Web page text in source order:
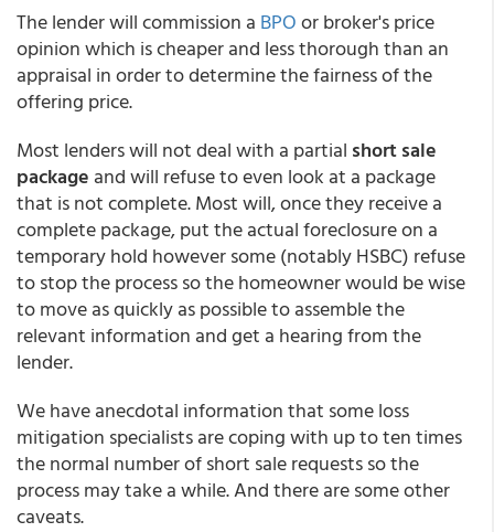
The lender will commission a BPOor broker's price
opinion which is cheaper and less thorough than an
appraisal in order to determine the fairness of the
offering price.
Most lenders will not deal with a partial short sale
package and will refuse to even look at a package
that is not complete. Most will, once they receive a
complete package, put the actual foreclosure on a
temporary hold however some (notably HSBC) refuse
to stop the process so the homeowner would be wise
to move as quickly as possible to assemble the
relevant information and get a hearing from the
lender.
We have anecdotal information that some loss
mitigation specialists are coping with up to ten times
the normal number of short sale requests so the
process may take a while. And there are some other
caveats.